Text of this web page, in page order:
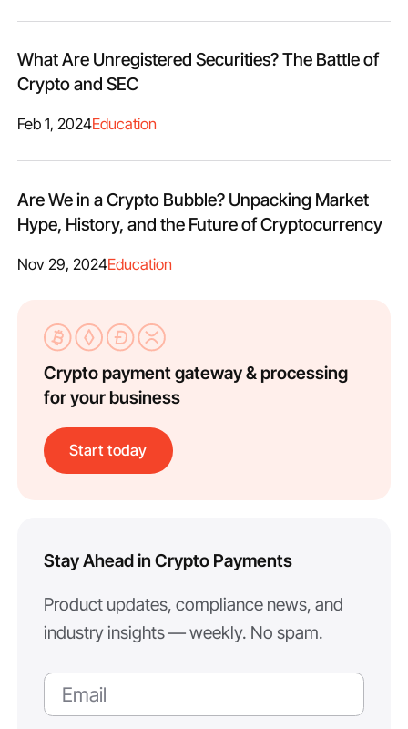
What Are Unregistered Securities? The Battle of
Crypto and SEC
Feb 1, 2024Education
Are We in a Crypto Bubble? Unpacking Market
Hype, History, and the Future of Cryptocurrency
Nov 29, 2024Education
Crypto payment gateway & processing
for your business
Start today
Stay Ahead in Crypto Payments
Product updates, compliance news, and
industry insights — weekly. No spam.